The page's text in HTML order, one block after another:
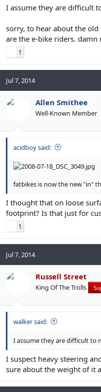
I assume they are difficult
sorry, to hear about the
are the e-bike riders. damn
1
Jul 7, 2014
Allen Smithee
Well-Known Member
acidboy said:
fatbikes is now the new "in"
I thought that on loose
footprint? Is that just for
1
Jul 7, 2014
Russell Street
King Of The Trolls
walker said:
I assume they are difficult to
I suspect heavy steering
sure about the weight of it